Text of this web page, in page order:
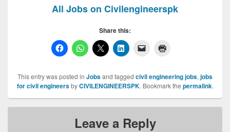
All Jobs on Civilengineerspk
Share this:
This entry was posted in Jobsand tagged civil engineering jobs, jobs
for civil engineersbyCIVILENGINEERSPK. Bookmark the permalink.
Leave a Reply